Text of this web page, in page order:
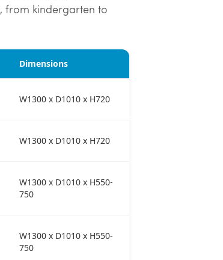
from kindergarten to
Dimensions
W1300 x D1010 x H720
W1300 x D1010 x H720
W1300 x D1010 x H550-
750
W1300 x D1010 x H550-
750